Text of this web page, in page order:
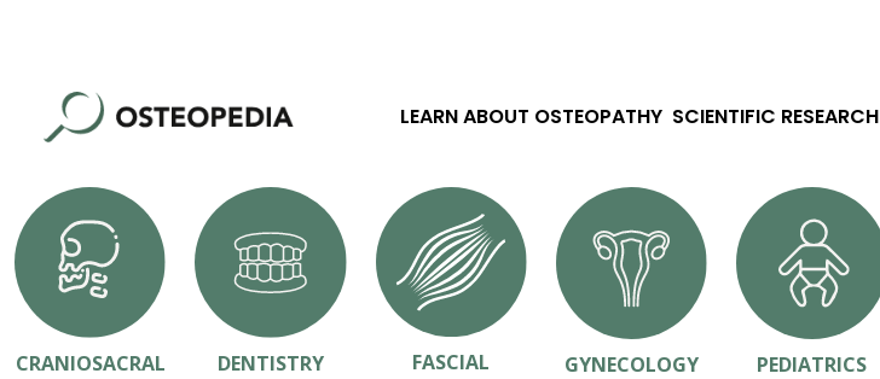
LEARN ABOUT OSTEOPATHY SCIENTIFIC RESEARCH
CRANIOSACRAL DENTISTRY FASCIAL GYNECOLOGY PEDIATRICS